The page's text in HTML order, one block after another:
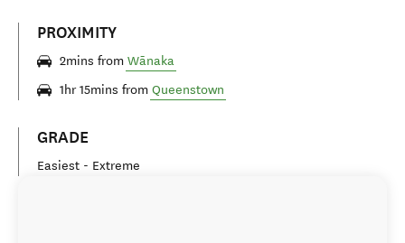
PROXIMITY
2mins from Wānaka
1hr 15mins from Queenstown
GRADE
Easiest - Extreme